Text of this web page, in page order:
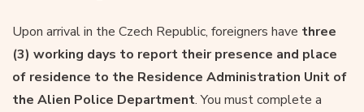
Upon arrival in the Czech Republic, foreigners have three
(3) working days to report their presence and place
of residence to the Residence Administration Unit of
the Alien Police Department. You must complete a